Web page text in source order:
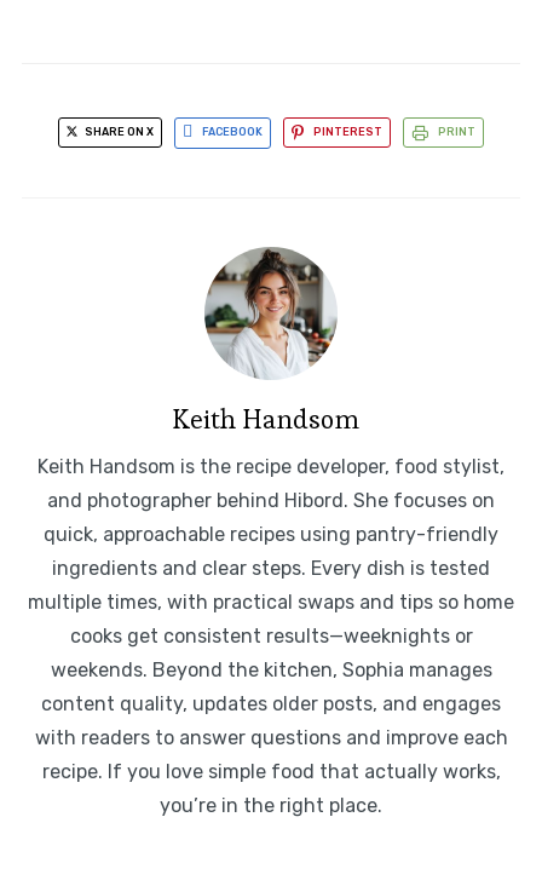
SHARE ON X FACEBOOK PINTEREST PRINT
Keith Handsom
Keith Handsom is the recipe developer, food stylist,
and photographer behind Hibord. She focuses on
quick, approachable recipes using pantry-friendly
ingredients and clear steps. Every dish is tested
multiple times, with practical swaps and tips so home
cooks get consistent results—weeknights or
weekends. Beyond the kitchen, Sophia manages
content quality, updates older posts, and engages
with readers to answer questions and improve each
recipe. If you love simple food that actually works,
you’re in the right place.